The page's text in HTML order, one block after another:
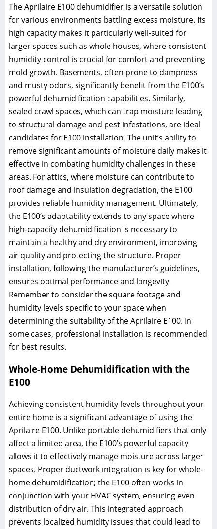
The Aprilaire E100 dehumidifier is a versatile solution
for various environments battling excess moisture. Its
high capacity makes it particularly well-suited for
larger spaces such as whole houses, where consistent
humidity control is crucial for comfort and preventing
mold growth. Basements, often prone to dampness
and musty odors, significantly benefit from the E100’s
powerful dehumidification capabilities. Similarly,
sealed crawl spaces, which can trap moisture leading
to structural damage and pest infestations, are ideal
candidates for E100 installation. The unit’s ability to
remove significant amounts of moisture daily makes it
effective in combating humidity challenges in these
areas. For attics, where moisture can contribute to
roof damage and insulation degradation, the E100
provides reliable humidity management. Ultimately,
the E100’s adaptability extends to any space where
high-capacity dehumidification is necessary to
maintain a healthy and dry environment, improving
air quality and protecting the structure. Proper
installation, following the manufacturer’s guidelines,
ensures optimal performance and longevity.
Remember to consider the square footage and
humidity levels specific to your space when
determining the suitability of the Aprilaire E100. In
some cases, professional installation is recommended
for best results.
Whole-Home Dehumidification with the
E100
Achieving consistent humidity levels throughout your
entire home is a significant advantage of using the
Aprilaire E100. Unlike portable dehumidifiers that only
affect a limited area, the E100’s powerful capacity
allows it to effectively manage moisture across larger
spaces. Proper ductwork integration is key for whole-
home dehumidification; the E100 often works in
conjunction with your HVAC system, ensuring even
distribution of dry air. This integrated approach
prevents localized humidity issues that could lead to